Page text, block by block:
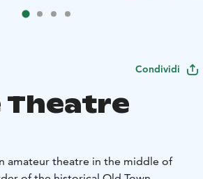
Condividi
Theatre
amateur theatre in the middle of